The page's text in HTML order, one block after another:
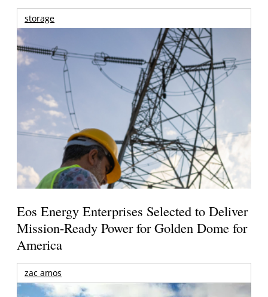
storage
Eos Energy Enterprises Selected to Deliver
Mission-Ready Power for Golden Dome for
America
zac amos